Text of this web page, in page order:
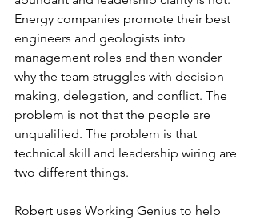
Energy companies promote their best
engineers and geologists into
management roles and then wonder
why the team struggles with decision-
making, delegation, and conflict. The
problem is not that the people are
unqualified. The problem is that
technical skill and leadership wiring are
two different things.
Robert uses Working Genius to help